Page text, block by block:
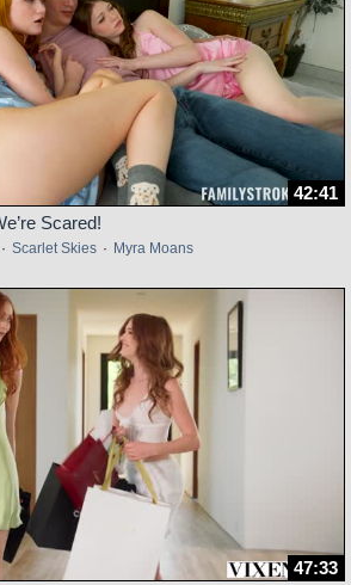
42:41
Scared!
· Scarlet Skies · Myra Moans
47:33